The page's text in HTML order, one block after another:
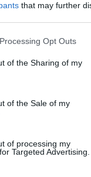
that may further
Opt Outs
of the Sharing of my
of the Sale of my
of processing my
Targeted Advertising.